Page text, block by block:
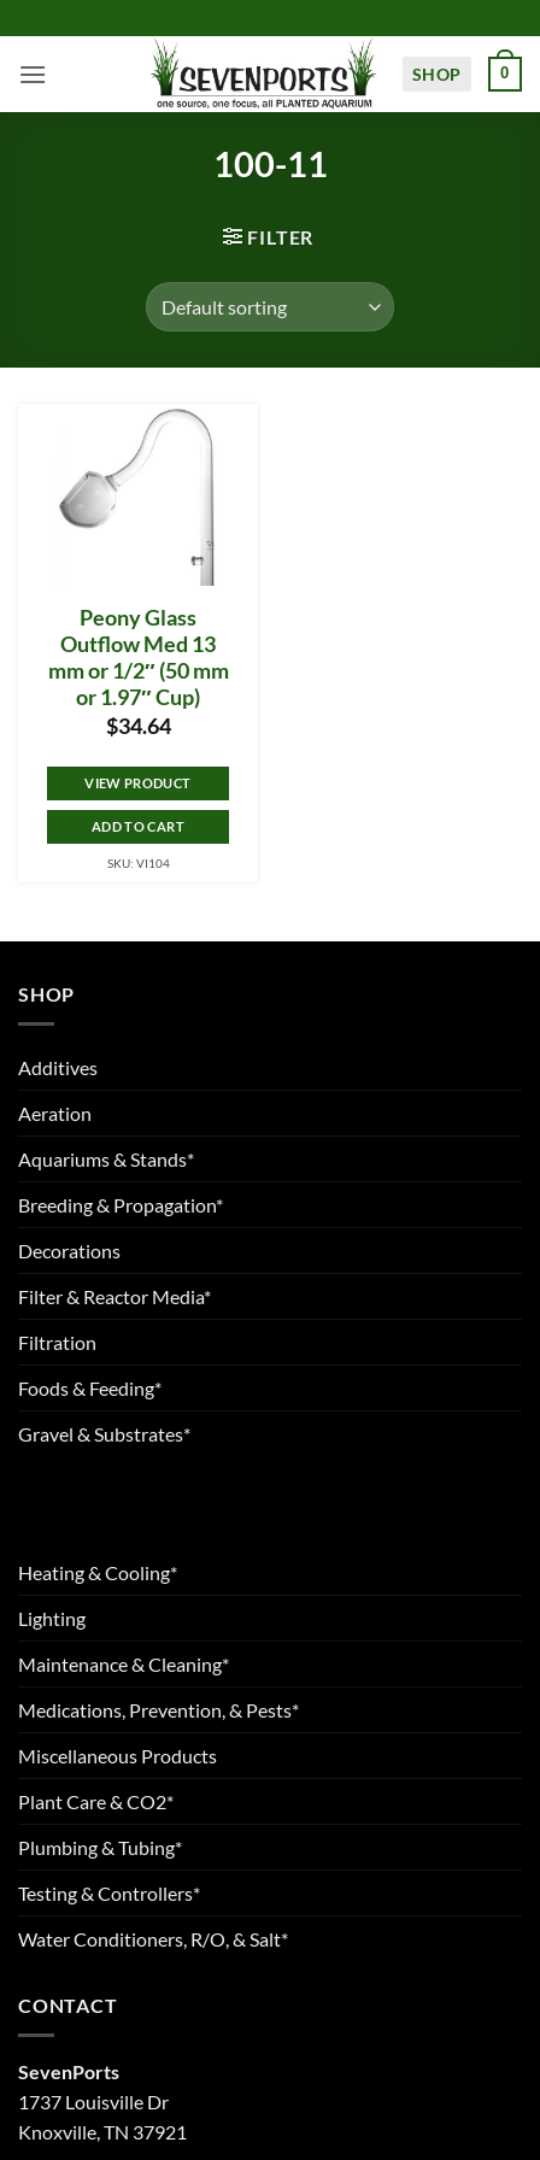
to
content
SHOP 0
100-11
FILTER
Peony Glass
Outflow Med 13
mm or 1/2″ (50 mm
or 1.97″ Cup)
$34.64
VIEW PRODUCT
ADD TO CART
SKU: VI104
SHOP
Additives
Aeration
Aquariums & Stands*
Breeding & Propagation*
Decorations
Filter & Reactor Media*
Filtration
Foods & Feeding*
Gravel & Substrates*
Heating & Cooling*
Lighting
Maintenance & Cleaning*
Medications, Prevention, & Pests*
Miscellaneous Products
Plant Care & CO2*
Plumbing & Tubing*
Testing & Controllers*
Water Conditioners, R/O, & Salt*
CONTACT
SevenPorts
1737 Louisville Dr
Knoxville, TN 37921